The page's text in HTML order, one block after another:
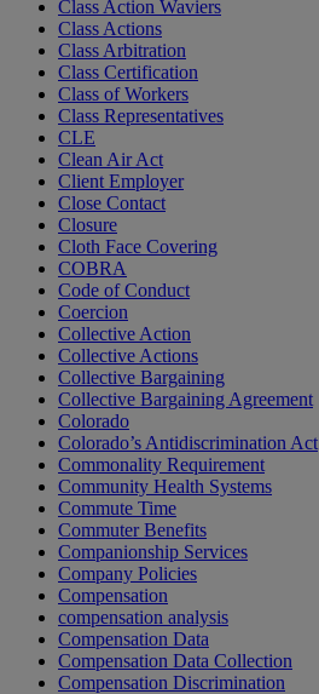
Class Action Waviers
Class Actions
Class Arbitration
Class Certification
Class of Workers
Class Representatives
CLE
Clean Air Act
Client Employer
Close Contact
Closure
Cloth Face Covering
COBRA
Code of Conduct
Coercion
Collective Action
Collective Actions
Collective Bargaining
Collective Bargaining Agreement
Colorado
Colorado’s Antidiscrimination Act
Commonality Requirement
Community Health Systems
Commute Time
Commuter Benefits
Companionship Services
Company Policies
Compensation
compensation analysis
Compensation Data
Compensation Data Collection
Compensation Discrimination